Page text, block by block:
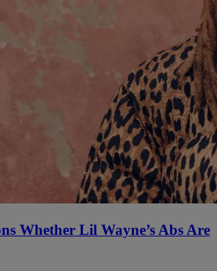
Whether Lil Wayne’s Abs Are